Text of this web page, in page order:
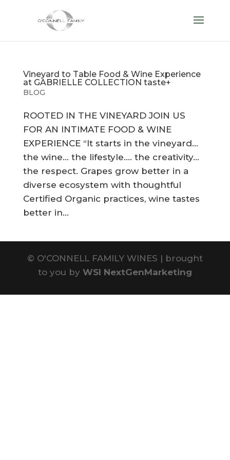
Vineyard to Table Food & Wine Experience
at GABRIELLE COLLECTION taste+
BLOG
ROOTED IN THE VINEYARD JOIN US
FOR AN INTIMATE FOOD & WINE
EXPERIENCE “It starts in the vineyard…
the wine… the lifestyle…. the creativity…
the respect. Grapes grow better in a
diverse ecosystem with thoughtful
Certified Organic practices, wine tastes
better in...
© O'CONNELL FAMILY WINES | brought
to you by WSI NextGenMarketing